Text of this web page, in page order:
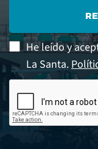
He leído y
La Santa.